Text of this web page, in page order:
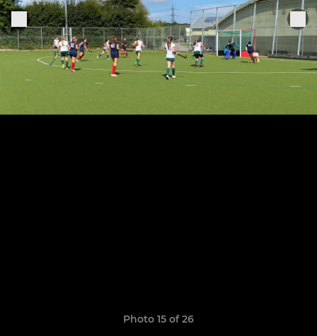
Photo 15 of 26